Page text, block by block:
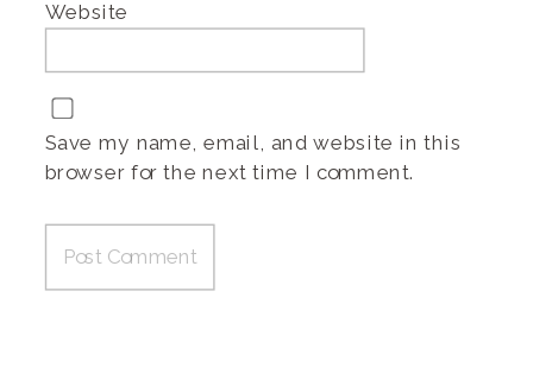
Website
Save my name, email, and website in this
browser for the next time I comment.